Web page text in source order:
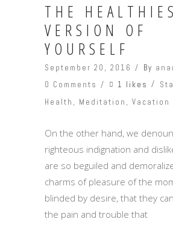
THE
VERSION OF
YOURSELF
September 20, 2016 By
0 Comments
1 likes
Health , Meditation , Vacation
On the other hand, we
righteous indignation and
are so beguiled and
charms of pleasure of the
blinded by desire, that they
the pain and trouble that